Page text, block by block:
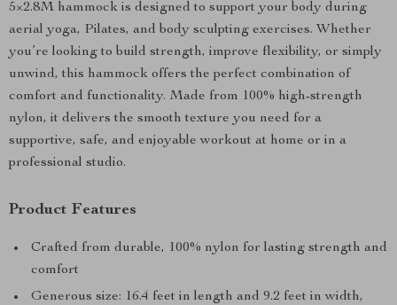
5×2.8M hammock is designed to support your body during
aerial yoga, Pilates, and body sculpting exercises. Whether
you’re looking to build strength, improve flexibility, or simply
unwind, this hammock offers the perfect combination of
comfort and functionality. Made from 100% high-strength
nylon, it delivers the smooth texture you need for a
supportive, safe, and enjoyable workout at home or in a
professional studio.
Product Features
Crafted from durable, 100% nylon for lasting strength and
comfort
Generous size: 16.4 feet in length and 9.2 feet in width,